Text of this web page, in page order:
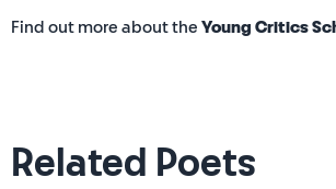
Find out more about the Young Critics
Related Poets